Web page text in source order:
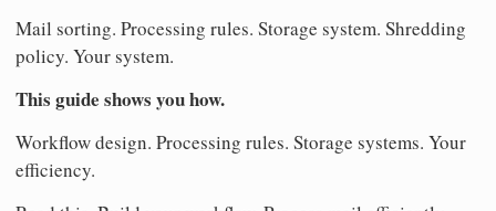
Mail sorting. Processing rules. Storage system. Shredding
policy. Your system.
This guide shows you how.
Workflow design. Processing rules. Storage systems. Your
efficiency.